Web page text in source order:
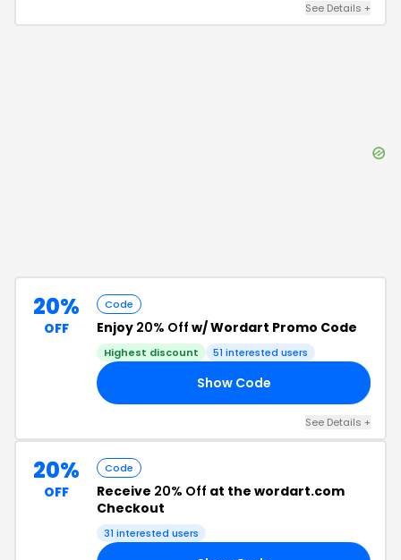
See Details +
20%
OFF
Code
Enjoy 20% Off w/ Wordart Promo Code
Highest discount 51 interested users
Show Code
See Details +
20%
OFF
Code
Receive 20% Off at the wordart.com
Checkout
31 interested users